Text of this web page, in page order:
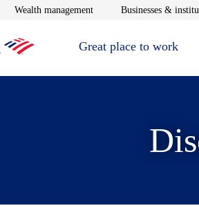
in new window
Wealth managementOpens in new window
Businesses &
Great place to work